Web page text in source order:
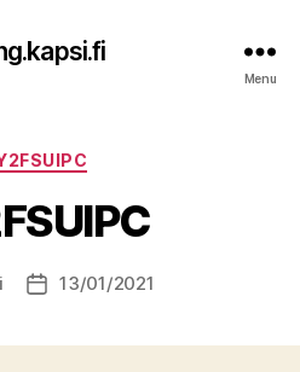
Menu
Categories
Post13/01/2021